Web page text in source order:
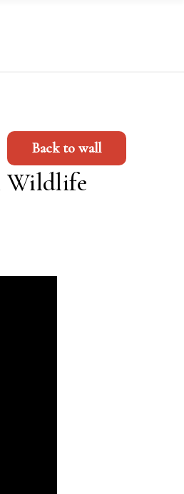
Wildlife
Back to wall